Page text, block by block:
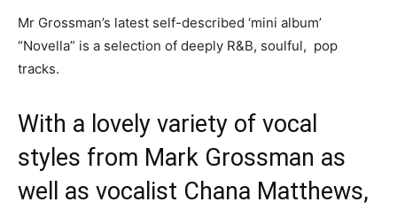
Mr Grossman’s latest self-described ‘mini album’
“Novella” is a selection of deeply R&B, soulful, pop
tracks.
With a lovely variety of vocal
styles from Mark Grossman as
well as vocalist Chana Matthews,